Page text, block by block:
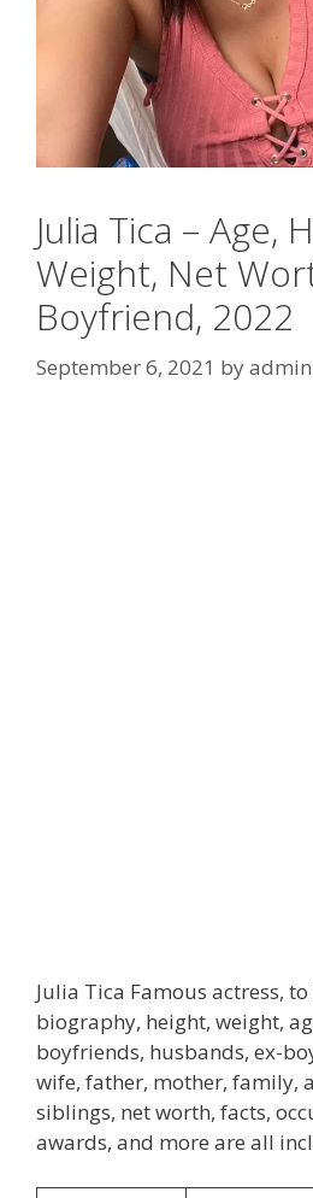
Julia Tica – Age,
Weight, Net
Boyfriend, 2022
September 6, 2021 byadmin
Julia Tica Famous actress,
biography, height, weight,
boyfriends, husbands, ex-
wife, father, mother, family,
siblings, net worth, facts,
awards, and more are all